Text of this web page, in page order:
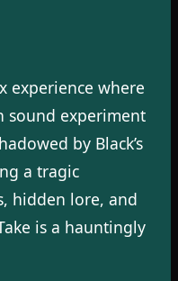
experience where
sound experiment
by Black’s
a tragic
hidden lore, and
is a hauntingly